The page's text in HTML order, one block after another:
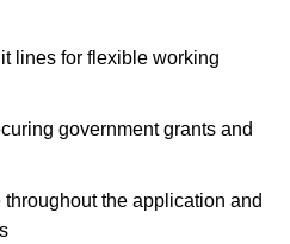
lines for flexible working
government grants and
throughout the application and